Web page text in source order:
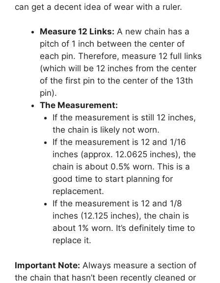
can get a decent idea of wear with a ruler.
Measure 12 Links: A new chain has a
pitch of 1 inch between the center of
each pin. Therefore, measure 12 full links
(which will be 12 inches from the center
of the first pin to the center of the 13th
pin).
The Measurement:
If the measurement is still 12 inches,
the chain is likely not worn.
If the measurement is 12 and 1/16
inches (approx. 12.0625 inches), the
chain is about 0.5% worn. This is a
good time to start planning for
replacement.
If the measurement is 12 and 1/8
inches (12.125 inches), the chain is
about 1% worn. It’s definitely time to
replace it.
Important Note: Always measure a section of
the chain that hasn’t been recently cleaned or